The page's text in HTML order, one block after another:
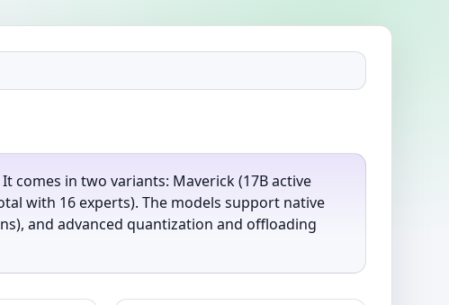
comes in two variants: Maverick (17B active
with 16 experts). The models support native
and advanced quantization and offloading